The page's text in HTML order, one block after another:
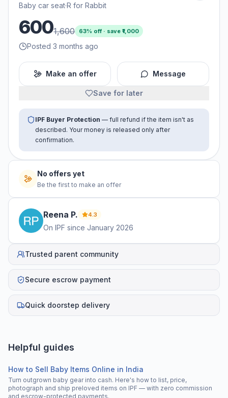
Baby car seat·R for Rabbit
6001,600 63% off · save ₹1,000
Posted 3 months ago
Make an offer Message
Save for later
IPF Buyer Protection — full refund if the item isn't as
described. Your money is released only after
confirmation.
No offers yet
Be the first to make an offer
Reena P. 4.3
On IPF since January 2026
Trusted parent community
Secure escrow payment
Quick doorstep delivery
Helpful guides
How to Sell Baby Items Online in India
Turn outgrown baby gear into cash. Here's how to list, price,
photograph and ship preloved items on IPF — with zero commission
and escrow-protected payments.